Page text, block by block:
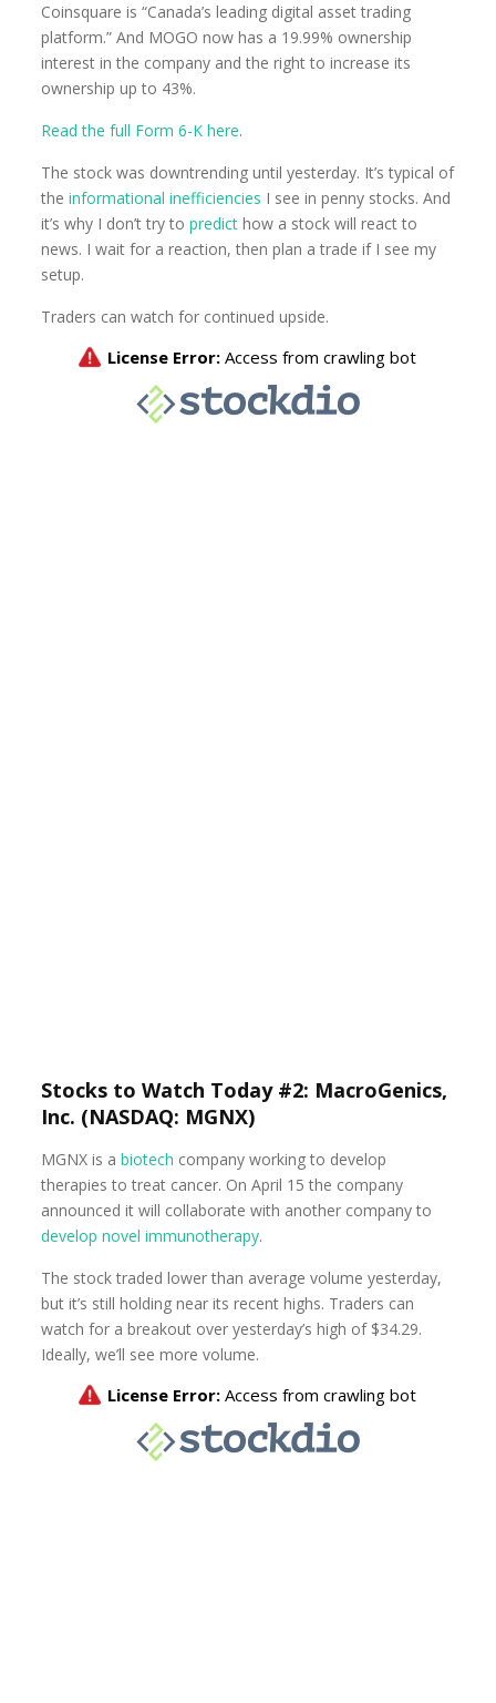
Coinsquare is “Canada’s leading digital asset trading
platform.” And MOGO now has a 19.99% ownership
interest in the company and the right to increase its
ownership up to 43%.
Read the full Form 6-K here.
The stock was downtrending until yesterday. It’s typical of
theinformational inefficiencies I see in penny stocks. And
it’s why I don’t try topredict how a stock will react to
news. I wait for a reaction, then plan a trade if I see my
setup.
Traders can watch for continued upside.
Stocks to Watch Today #2: MacroGenics,
Inc. (NASDAQ: MGNX)
MGNX is abiotech company working to develop
therapies to treat cancer. On April 15 the company
announced it will collaborate with another company to
develop novel immunotherapy.
The stock traded lower than average volume yesterday,
but it’s still holding near its recent highs. Traders can
watch for a breakout over yesterday’s high of $34.29.
Ideally, we’ll see more volume.